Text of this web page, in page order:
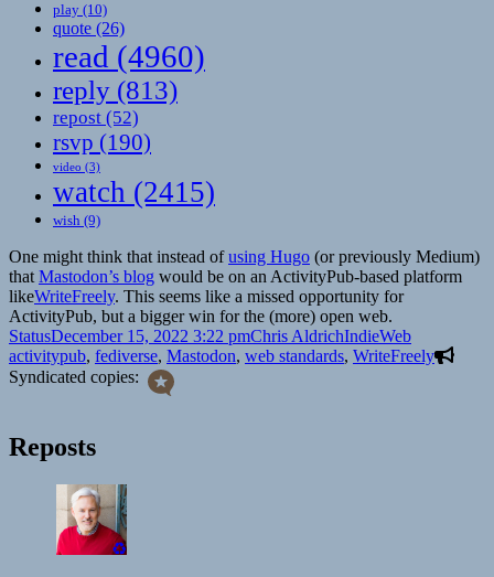
play (10)
quote (26)
read (4960)
reply (813)
repost (52)
rsvp (190)
video (3)
watch (2415)
wish (9)
One might think that instead ofusing Hugo (or previously Medium)
that Mastodon’s blog would be on an ActivityPub-based platform
likeWriteFreely. This seems like a missed opportunity for
ActivityPub, but a bigger win for the (more) open web.
Format
StatusPosted
on
December 15, 2022 3:22 pmAuthor
Chris AldrichCategories
IndieWebTags
activitypub, fediverse, Mastodon, web standards, WriteFreely
Syndicated copies:
Reposts
♻️